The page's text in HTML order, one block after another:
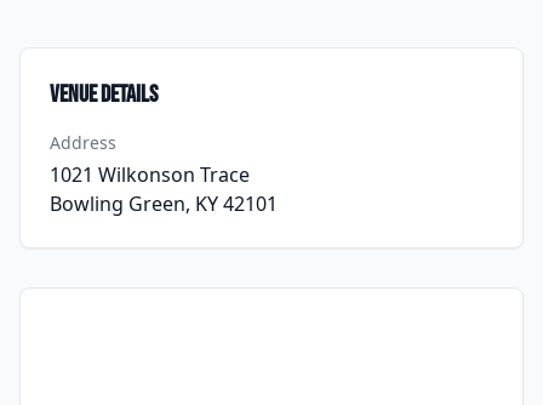
Venue Details
Address
1021 Wilkonson Trace
Bowling Green, KY 42101